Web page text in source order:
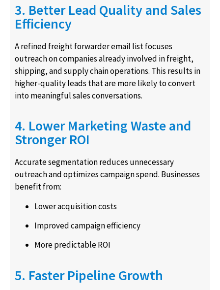
3. Better Lead Quality and Sales
Efficiency
A refined freight forwarder email list focuses
outreach on companies already involved in freight,
shipping, and supply chain operations. This results in
higher-quality leads that are more likely to convert
into meaningful sales conversations.
4. Lower Marketing Waste and
Stronger ROI
Accurate segmentation reduces unnecessary
outreach and optimizes campaign spend. Businesses
benefit from:
Lower acquisition costs
Improved campaign efficiency
More predictable ROI
5. Faster Pipeline Growth